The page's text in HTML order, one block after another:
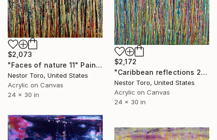
$2,073
"Faces of nature 11" Painting
Nestor Toro, United States
Acrylic on Canvas
24 x 30 in
$2,172
"Caribbean reflections 2" Painting
Nestor Toro, United States
Acrylic on Canvas
24 x 30 in